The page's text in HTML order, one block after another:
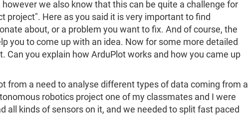
however we also know that this can be quite a challenge for
project". Here as you said it is very important to find
about, or a problem you want to fix. And of course, the
you to come up with an idea. Now for some more detailed
Can you explain how ArduPlot works and how you came up
from a need to analyse different types of data coming from a
robotics project one of my classmates and I were
all kinds of sensors on it, and we needed to split fast paced